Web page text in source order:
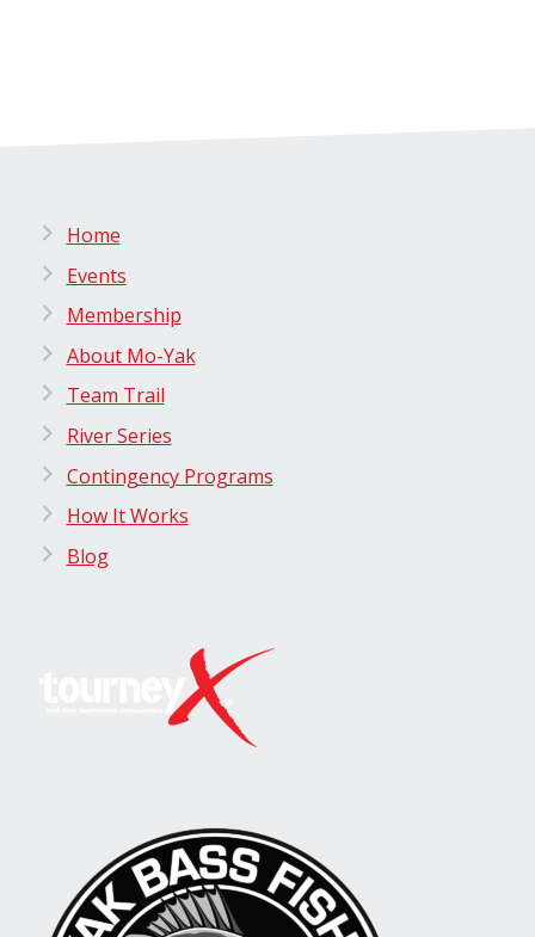
Home
Events
Membership
About Mo-Yak
Team Trail
River Series
Contingency Programs
How It Works
Blog